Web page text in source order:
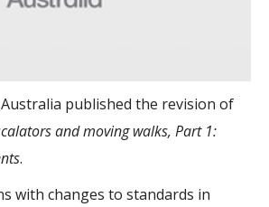
published the revision of
and moving walks, Part 1:
.
with changes to standards in